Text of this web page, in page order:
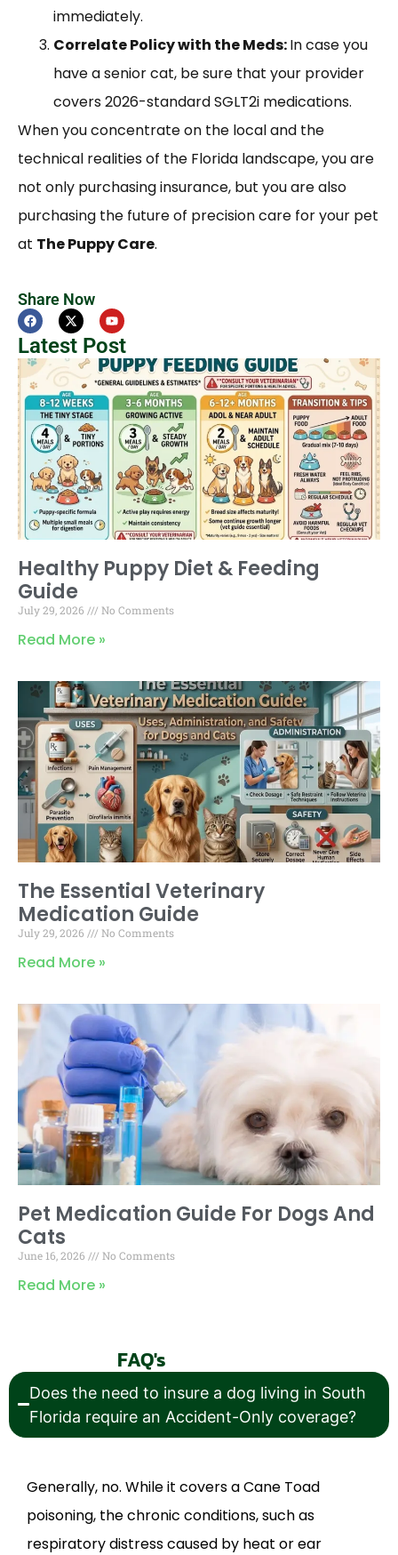
Share Now
Latest Post
Healthy Puppy Diet & Feeding
Guide
July 29, 2026 No Comments
Read More »
The Essential Veterinary
Medication Guide
July 29, 2026 No Comments
Read More »
Pet Medication Guide For Dogs And
Cats
June 16, 2026 No Comments
Read More »
immediately.
Correlate Policy with the Meds:In case you
have a senior cat, be sure that your provider
covers 2026-standard SGLT2i medications.
When you concentrate on the local and the
technical realities of the Florida landscape, you are
not only purchasing insurance, but you are also
purchasing the future of precision care for your pet
at The Puppy Care.
FAQ's
Does the need to insure a dog living in South
Florida require an Accident-Only coverage?
Generally, no. While it covers a Cane Toad
poisoning, the chronic conditions, such as
respiratory distress caused by heat or ear